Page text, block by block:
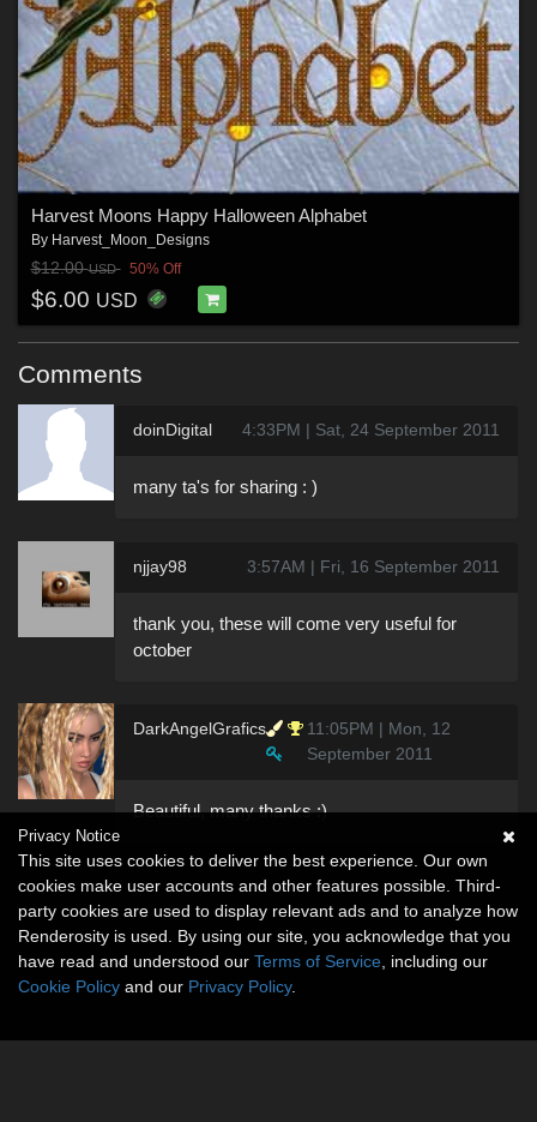
Harvest Moons Happy Halloween Alphabet
By Harvest_Moon_Designs
$12.00USD 50% Off
$6.00 USD
Comments
doinDigital 4:33PM | Sat, 24 September 2011
many ta's for sharing : )
njjay98 3:57AM | Fri, 16 September 2011
thank you, these will come very useful for
october
DarkAngelGrafics
11:05PM | Mon, 12
September 2011
Beautiful, many thanks :)
Privacy Notice
This site uses cookies to deliver the best experience. Our own
cookies make user accounts and other features possible. Third-
party cookies are used to display relevant ads and to analyze how
Renderosity is used. By using our site, you acknowledge that you
have read and understood our Terms of Service , including our
Cookie Policy and our Privacy Policy.